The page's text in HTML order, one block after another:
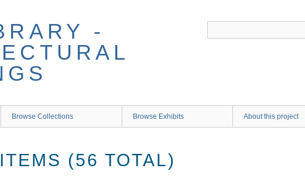
-
Browse Collections Browse Exhibits About this project
(56 TOTAL)